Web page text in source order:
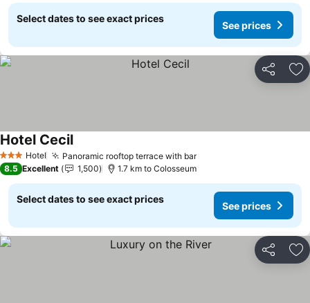
Select dates to see exact prices
See prices
Share
3 StarsHotel Panoramic rooftop terrace with barSee prices
Hotel CecilSee prices
8.5 Excellent 1,500 1.7 km to Colosseum
Select dates to see exact prices
See prices
Share